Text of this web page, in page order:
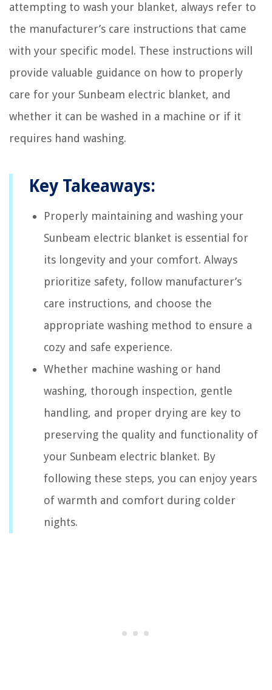
attempting to wash your blanket, always refer to
the manufacturer’s care instructions that came
with your specific model. These instructions will
provide valuable guidance on how to properly
care for your Sunbeam electric blanket, and
whether it can be washed in a machine or if it
requires hand washing.
Key Takeaways:
Properly maintaining and washing your
Sunbeam electric blanket is essential for
its longevity and your comfort. Always
prioritize safety, follow manufacturer’s
care instructions, and choose the
appropriate washing method to ensure a
cozy and safe experience.
Whether machine washing or hand
washing, thorough inspection, gentle
handling, and proper drying are key to
preserving the quality and functionality of
your Sunbeam electric blanket. By
following these steps, you can enjoy years
of warmth and comfort during colder
nights.